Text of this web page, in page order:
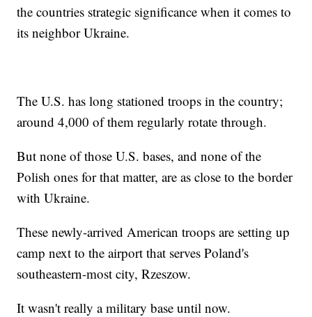
the countries strategic significance when it comes to
its neighbor Ukraine.
The U.S. has long stationed troops in the country;
around 4,000 of them regularly rotate through.
But none of those U.S. bases, and none of the
Polish ones for that matter, are as close to the border
with Ukraine.
These newly-arrived American troops are setting up
camp next to the airport that serves Poland's
southeastern-most city, Rzeszow.
It wasn't really a military base until now.